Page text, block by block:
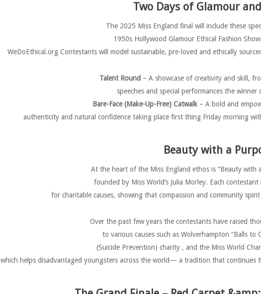
Two Days of Glamour
The 2025 Miss England final will include these
1950s Hollywood Glamour Ethical Fashion
WeDoEthical.org Contestants will model sustainable, pre-loved and ethically
Talent Round – A showcase of creativity and skill,
speeches and special performances the winner
Bare-Face (Make-Up-Free) Catwalk– A bold and
authenticity and natural confidence taking place first thing Friday morning
Beauty with a
At the heart of the Miss England ethos is “Beauty with
founded by Miss World’s Julia Morley. Each
for charitable causes, showing that compassion and community
Over the past few years the contestants have raised
to various causes such as Wolverhampton “Balls to
(Suicide Prevention) charity , and the Miss World
which helps disadvantaged youngsters across the world— a tradition that continues